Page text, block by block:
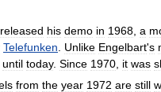
released his demo in 1968 a
Telefunken Unlike Engelbart's
until today. Since 1970 it was
from the year 1972 are still